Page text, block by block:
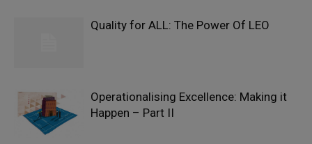
Quality for ALL: The Power Of LEO
Operationalising Excellence: Making it
Happen – Part II